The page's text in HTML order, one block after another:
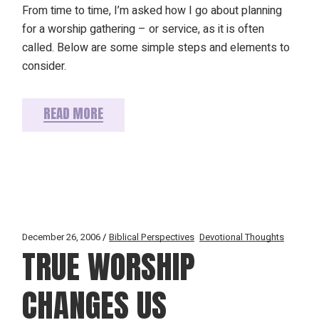
From time to time, I’m asked how I go about planning
for a worship gathering – or service, as it is often
called. Below are some simple steps and elements to
consider.
READ MORE
December 26, 2006 Biblical Perspectives Devotional Thoughts
TRUE WORSHIP
CHANGES US